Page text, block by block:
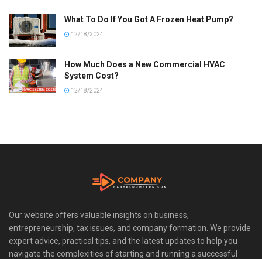
What To Do If You Got A Frozen Heat Pump?
12/18/2024
How Much Does a New Commercial HVAC
System Cost?
12/18/2024
Our website offers valuable insights on business,
entrepreneurship, tax issues, and company formation. We provide
expert advice, practical tips, and the latest updates to help you
navigate the complexities of starting and running a successful